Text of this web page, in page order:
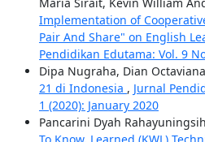
Implementation of
Pair And Share" on English
Pendidikan Edutama: Vol. 9
Dipa Nugraha, Dian
21 di Indonesia , Jurnal
1 (2020): January 2020
Pancarini Dyah